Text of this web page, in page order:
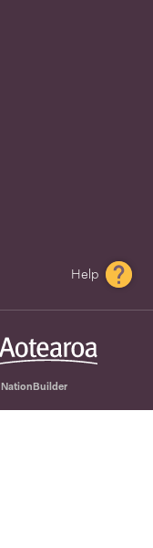
Help
NationBuilder